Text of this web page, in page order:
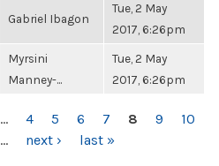
Gabriel Ibagon
Tue, 2 May
2017, 6:26pm
Myrsini
Manney-...
Tue, 2 May
2017, 6:26pm
… 4 5 6 7 8 9
10
… next › last »